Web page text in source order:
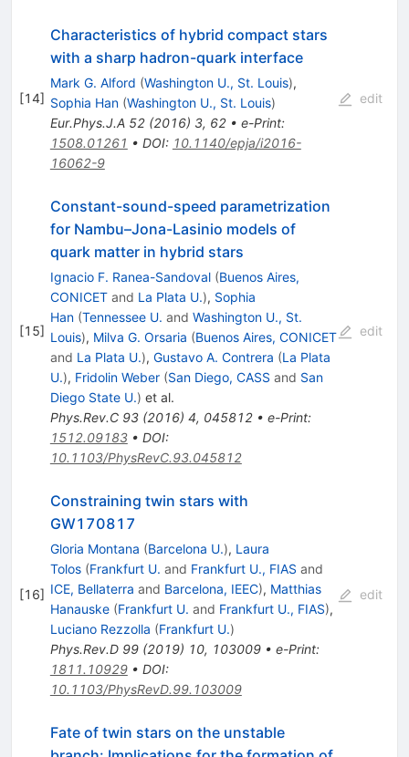
[14]
Characteristics of hybrid compact stars
with a sharp hadron-quark interface
Mark G. Alford (Washington U., St. Louis),
Sophia Han (Washington U., St. Louis)
Eur.Phys.J.A 52(2016) 3, 62• e-Print:
1508.01261 • DOI: 10.1140/epja/i2016-
16062-9
edit
[15]
Constant-sound-speed parametrization
for Nambu–Jona-Lasinio models of
quark matter in hybrid stars
Ignacio F. Ranea-Sandoval (Buenos Aires,
CONICETand La Plata U.), Sophia
Han (Tennessee U. and Washington U., St.
Louis), Milva G. Orsaria (Buenos Aires, CONICET
and La Plata U.), Gustavo A. Contrera (La Plata
U.), Fridolin Weber (San Diego, CASS and San
Diego State U.) et al.
Phys.Rev.C 93(2016) 4, 045812• e-Print:
1512.09183• DOI:
10.1103/PhysRevC.93.045812
edit
[16]
Constraining twin stars with
GW170817
Gloria Montana (Barcelona U.), Laura
Tolos (Frankfurt U. and Frankfurt U., FIAS and
ICE, Bellaterra and Barcelona, IEEC), Matthias
Hanauske (Frankfurt U. and Frankfurt U., FIAS),
Luciano Rezzolla (Frankfurt U.)
Phys.Rev.D 99(2019) 10, 103009• e-Print:
1811.10929• DOI:
10.1103/PhysRevD.99.103009
edit
Fate of twin stars on the unstable